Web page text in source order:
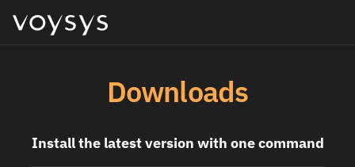
Downloads
Install the latest version with one command